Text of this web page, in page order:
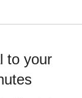
to your